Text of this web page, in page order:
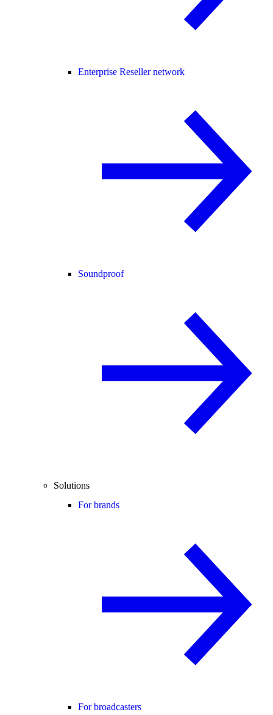
Enterprise Reseller network
Soundproof
Solutions
For brands
For broadcasters